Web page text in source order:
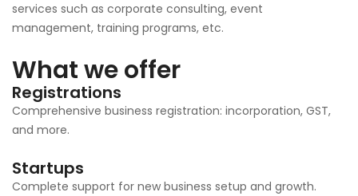
services such as corporate consulting, event
management, training programs, etc.
What we offer
Registrations
Comprehensive business registration: incorporation, GST,
and more.
Startups
Complete support for new business setup and growth.